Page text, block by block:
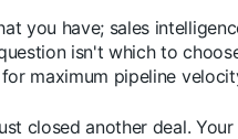
you have; sales
isn't which to
maximum pipeline
closed another deal. Your